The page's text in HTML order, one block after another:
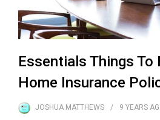
Essentials Things To
Home Insurance
JOSHUA MATTHEWS 9 YEARS